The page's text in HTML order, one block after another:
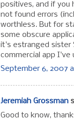
positives, and if you
not found errors
worthless. But for
some obscure
it's estranged sister
commercial app I've
September 6, 2007
Jeremiah Grossman
Good to know,